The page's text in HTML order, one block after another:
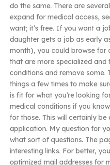
do the same. There are
expand for medical access,
want; it’s free. If you want a
daughter gets a job as early
month), you could browse for
that are more specialized and
conditions and remove some.
things a few times to make
is fit for what you’re looking
medical conditions if you
for those. This will certainly
application. My question for
what sort of questions. The
interesting links. For better,
optimized mail addresses for